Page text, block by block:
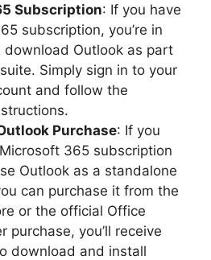
Subscription: If you have
subscription, you’re in
download Outlook as part
Simply sign in to your
and follow the
Purchase: If you
365 subscription
Outlook as a standalone
can purchase it from the
or the official Office
purchase, you’ll receive
download and install